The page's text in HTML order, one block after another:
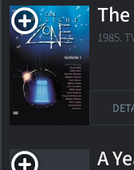
1985.
A